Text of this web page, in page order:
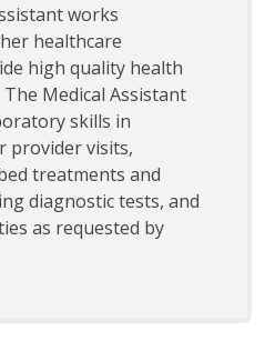
works
healthcare
high quality health
Medical Assistant
skills in
provider visits,
treatments and
diagnostic tests, and
as requested by